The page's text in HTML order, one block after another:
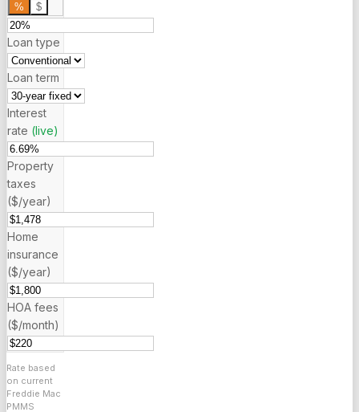
% $
Loan type
Loan term
Interest
rate (live)
Property
taxes
($/year)
Home
insurance
($/year)
HOA fees
($/month)
Rate based
on current
Freddie Mac
PMMS